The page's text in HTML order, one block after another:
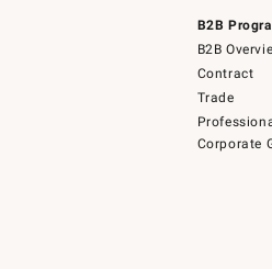
B2B
B2B
Contract
Trade
Corporate